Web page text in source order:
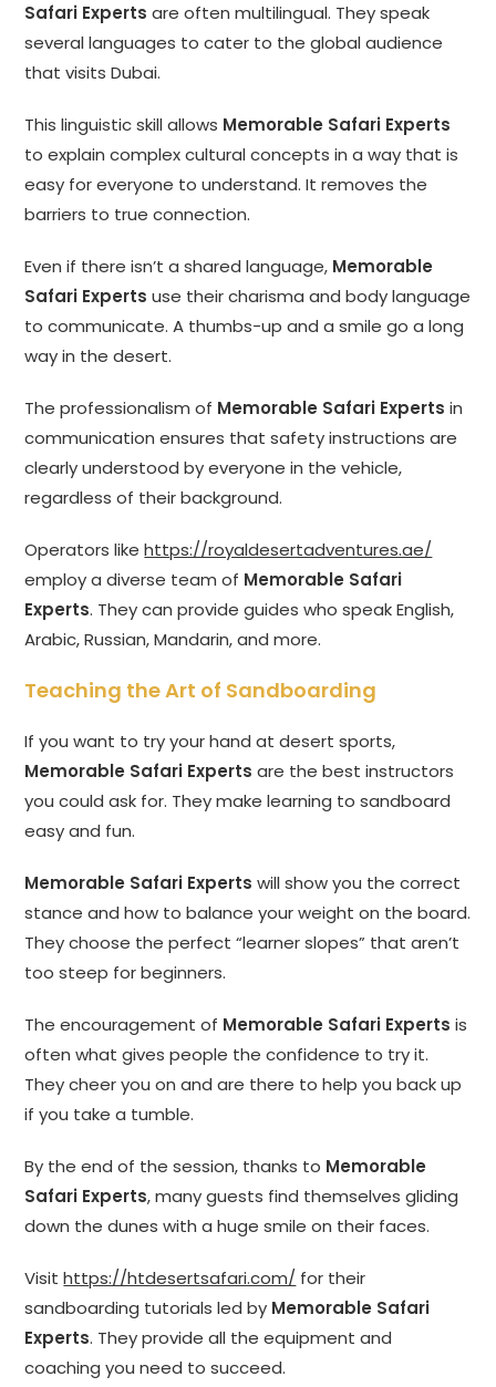
Safari Experts are often multilingual. They speak
several languages to cater to the global audience
that visits Dubai.
This linguistic skill allows Memorable Safari Experts
to explain complex cultural concepts in a way that is
easy for everyone to understand. It removes the
barriers to true connection.
Even if there isn’t a shared language, Memorable
Safari Experts use their charisma and body language
to communicate. A thumbs-up and a smile go a long
way in the desert.
The professionalism of Memorable Safari Experts in
communication ensures that safety instructions are
clearly understood by everyone in the vehicle,
regardless of their background.
Operators likehttps://royaldesertadventures.ae/
employ a diverse team of Memorable Safari
Experts. They can provide guides who speak English,
Arabic, Russian, Mandarin, and more.
Teaching the Art of Sandboarding
If you want to try your hand at desert sports,
Memorable Safari Experts are the best instructors
you could ask for. They make learning to sandboard
easy and fun.
Memorable Safari Experts will show you the correct
stance and how to balance your weight on the board.
They choose the perfect “learner slopes” that aren’t
too steep for beginners.
The encouragement of Memorable Safari Experts is
often what gives people the confidence to try it.
They cheer you on and are there to help you back up
if you take a tumble.
By the end of the session, thanks to Memorable
Safari Experts, many guests find themselves gliding
down the dunes with a huge smile on their faces.
Visithttps://htdesertsafari.com/ for their
sandboarding tutorials led by Memorable Safari
Experts. They provide all the equipment and
coaching you need to succeed.